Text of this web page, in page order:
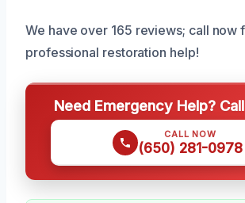
We have over 165 reviews; call now
professional restoration help!
Need Emergency Help?
CALL NOW
(650) 281-0978